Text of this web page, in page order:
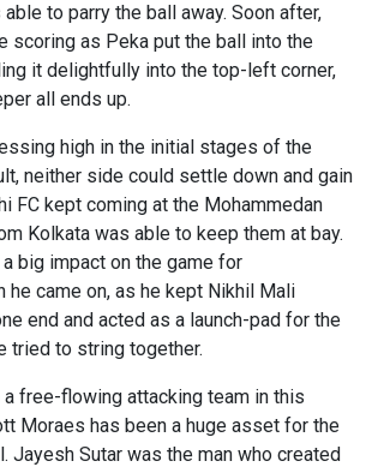
to parry the ball away. Soon after,
scoring as Peka put the ball into the
it delightfully into the top-left corner,
all ends up.
high in the initial stages of the
neither side could settle down and gain
FC kept coming at the Mohammedan
Kolkata was able to keep them at bay.
big impact on the game for
he came on, as he kept Nikhil Mali
end and acted as a launch-pad for the
tried to string together.
a free-flowing attacking team in this
Moraes has been a huge asset for the
Jayesh Sutar was the man who created